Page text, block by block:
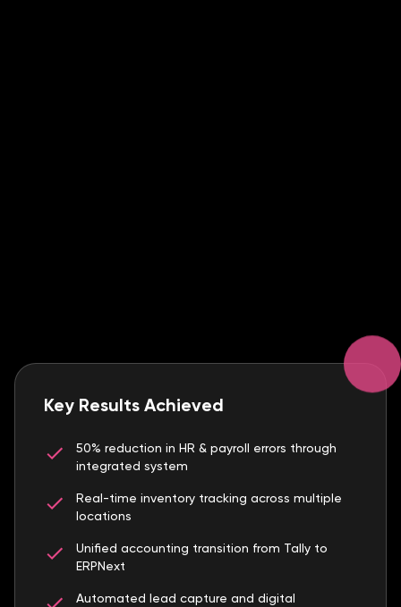
Key Results Achieved
50% reduction in HR & payroll errors through
integrated system
Real-time inventory tracking across multiple
locations
Unified accounting transition from Tally to
ERPNext
Automated lead capture and digital